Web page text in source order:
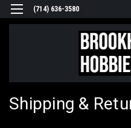
(714) 636-3580
Shipping &